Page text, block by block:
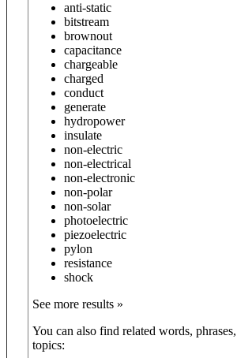
anti-static
bitstream
brownout
capacitance
chargeable
charged
conduct
generate
hydropower
insulate
non-electric
non-electrical
non-electronic
non-polar
non-solar
photoelectric
piezoelectric
pylon
resistance
shock
See more results »
You can also find related words,
topics: